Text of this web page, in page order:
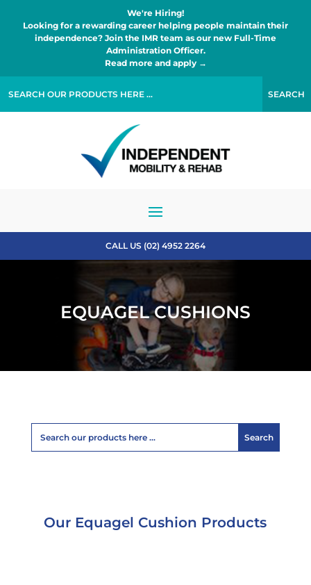
We're Hiring!
Looking for a rewarding career helping people maintain their
independence? Join the IMR team as our new Full-Time
Administration Officer.
Read more and apply →
CALL US (02) 4952 2264
EQUAGEL CUSHIONS
Our Equagel Cushion Products